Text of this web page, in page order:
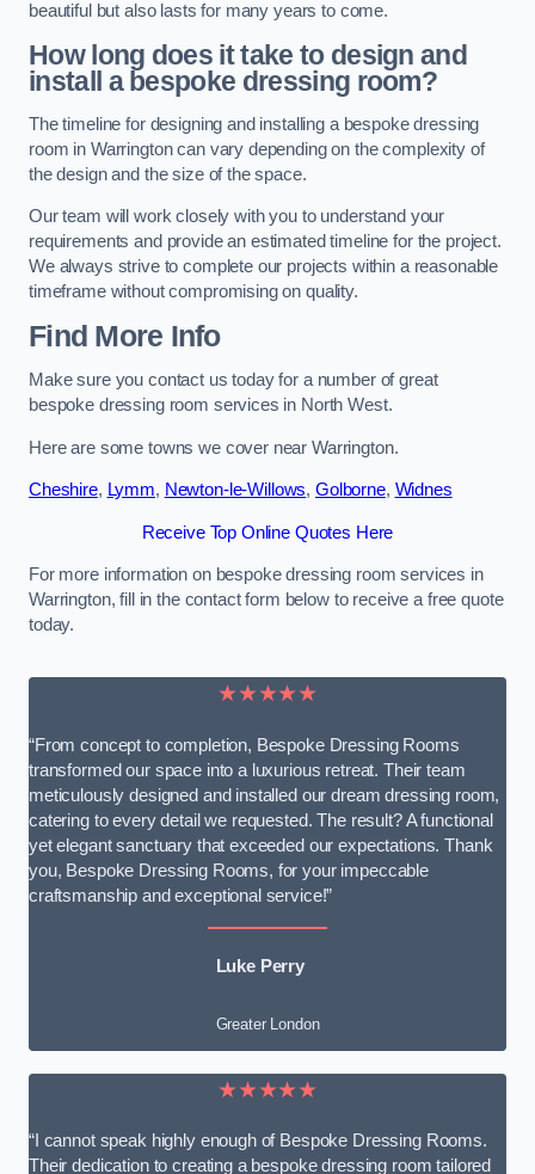
beautiful but also lasts for many years to come.
How long does it take to design and
install a bespoke dressing room?
The timeline for designing and installing a bespoke dressing
room in Warrington can vary depending on the complexity of
the design and the size of the space.
Our team will work closely with you to understand your
requirements and provide an estimated timeline for the project.
We always strive to complete our projects within a reasonable
timeframe without compromising on quality.
Find More Info
Make sure you contact us today for a number of great
bespoke dressing room services in North West.
Here are some towns we cover near Warrington.
Cheshire, Lymm, Newton-le-Willows, Golborne, Widnes
Receive Top Online Quotes Here
For more information on bespoke dressing room services in
Warrington, fill in the contact form below to receive a free quote
today.
★★★★★
“From concept to completion, Bespoke Dressing Rooms
transformed our space into a luxurious retreat. Their team
meticulously designed and installed our dream dressing room,
catering to every detail we requested. The result? A functional
yet elegant sanctuary that exceeded our expectations. Thank
you, Bespoke Dressing Rooms, for your impeccable
craftsmanship and exceptional service!”
Luke Perry
Greater London
★★★★★
“I cannot speak highly enough of Bespoke Dressing Rooms.
Their dedication to creating a bespoke dressing room tailored